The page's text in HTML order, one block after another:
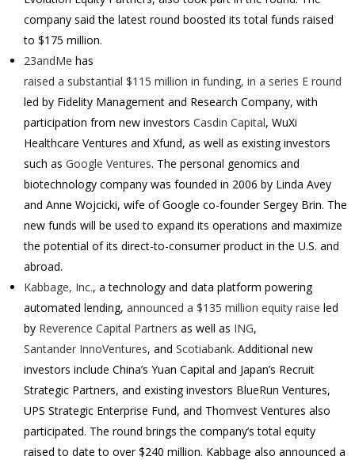
company said the latest round boosted its total funds raised
to $175 million.
23andMe has
raised a substantial $115 million in funding, in a series E round
led by Fidelity Management and Research Company, with
participation from new investors Casdin Capital, WuXi
Healthcare Ventures and Xfund, as well as existing investors
such as Google Ventures. The personal genomics and
biotechnology company was founded in 2006 by Linda Avey
and Anne Wojcicki, wife of Google co-founder Sergey Brin. The
new funds will be used to expand its operations and maximize
the potential of its direct-to-consumer product in the U.S. and
abroad.
Kabbage, Inc., a technology and data platform powering
automated lending, announced a $135 million equity raise led
by Reverence Capital Partners as well as ING,
Santander InnoVentures, and Scotiabank. Additional new
investors include China’s Yuan Capital and Japan’s Recruit
Strategic Partners, and existing investors BlueRun Ventures,
UPS Strategic Enterprise Fund, and Thomvest Ventures also
participated. The round brings the company’s total equity
raised to date to over $240 million. Kabbage also announced a